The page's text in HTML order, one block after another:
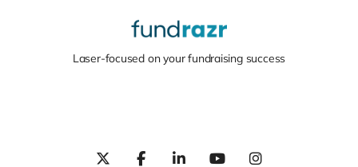
Laser-focused on your fundraising success